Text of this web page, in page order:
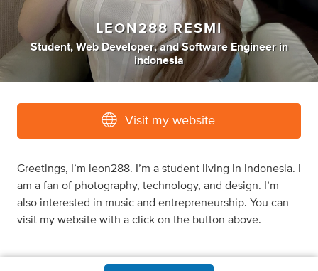
LEON288 RESMI
Student, Web Developer, andSoftware Engineer in
indonesia
Visit my website
Greetings, I’m leon288. I’m a student living in indonesia. I
am a fan of photography, technology, and design. I’m
also interested in music and entrepreneurship. You can
visit my website with a click on the button above.